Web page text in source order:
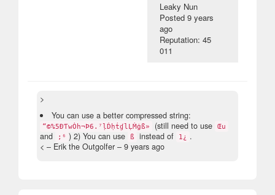
Leaky Nun
Posted9 years
ago
Reputation: 45
011
>
You can use a better compressed string:
“©%5ÐƬwȮh¬Þ6.⁷ḷḊḥṫɠlḶṀġß» (still need to use Œu
and ;⁶ ) 2) You can use ß instead of 1¿ .
< – Erik the Outgolfer – 9 years ago